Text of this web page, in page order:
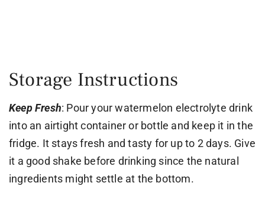
Storage Instructions
Keep Fresh: Pour your watermelon electrolyte drink
into an airtight container or bottle and keep it in the
fridge. It stays fresh and tasty for up to 2 days. Give
it a good shake before drinking since the natural
ingredients might settle at the bottom.